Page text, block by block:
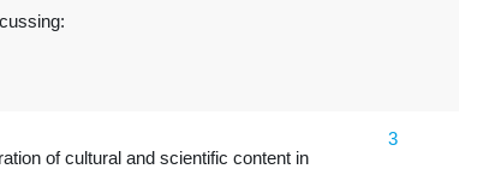
of cultural and scientific content in
3